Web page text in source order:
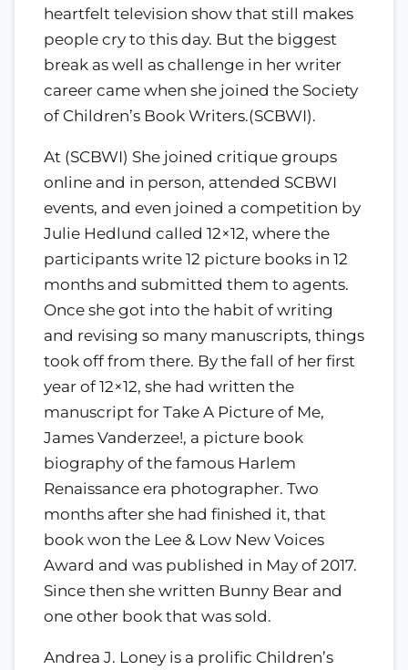
heartfelt television show that still makes
people cry to this day. But the biggest
break as well as challenge in her writer
career came when she joined the Society
of Children’s Book Writers.(SCBWI).
At (SCBWI) She joined critique groups
online and in person, attended SCBWI
events, and even joined a competition by
Julie Hedlund called 12×12, where the
participants write 12 picture books in 12
months and submitted them to agents.
Once she got into the habit of writing
and revising so many manuscripts, things
took off from there. By the fall of her first
year of 12×12, she had written the
manuscript for Take A Picture of Me,
James Vanderzee!, a picture book
biography of the famous Harlem
Renaissance era photographer. Two
months after she had finished it, that
book won the Lee & Low New Voices
Award and was published in May of 2017.
Since then she written Bunny Bear and
one other book that was sold.
Andrea J. Loney is a prolific Children’s